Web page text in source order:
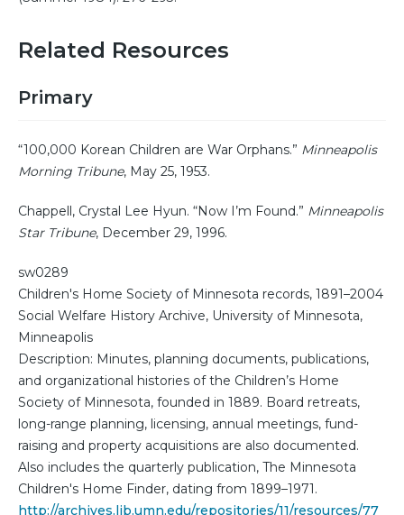
Related Resources
Primary
“100,000 Korean Children are War Orphans.” Minneapolis
Morning Tribune, May 25, 1953.
Chappell, Crystal Lee Hyun. “Now I’m Found.” Minneapolis
Star Tribune, December 29, 1996.
sw0289
Children's Home Society of Minnesota records, 1891–2004
Social Welfare History Archive, University of Minnesota,
Minneapolis
Description: Minutes, planning documents, publications,
and organizational histories of the Children’s Home
Society of Minnesota, founded in 1889. Board retreats,
long-range planning, licensing, annual meetings, fund-
raising and property acquisitions are also documented.
Also includes the quarterly publication, The Minnesota
Children's Home Finder, dating from 1899–1971.
http://archives.lib.umn.edu/repositories/11/resources/77